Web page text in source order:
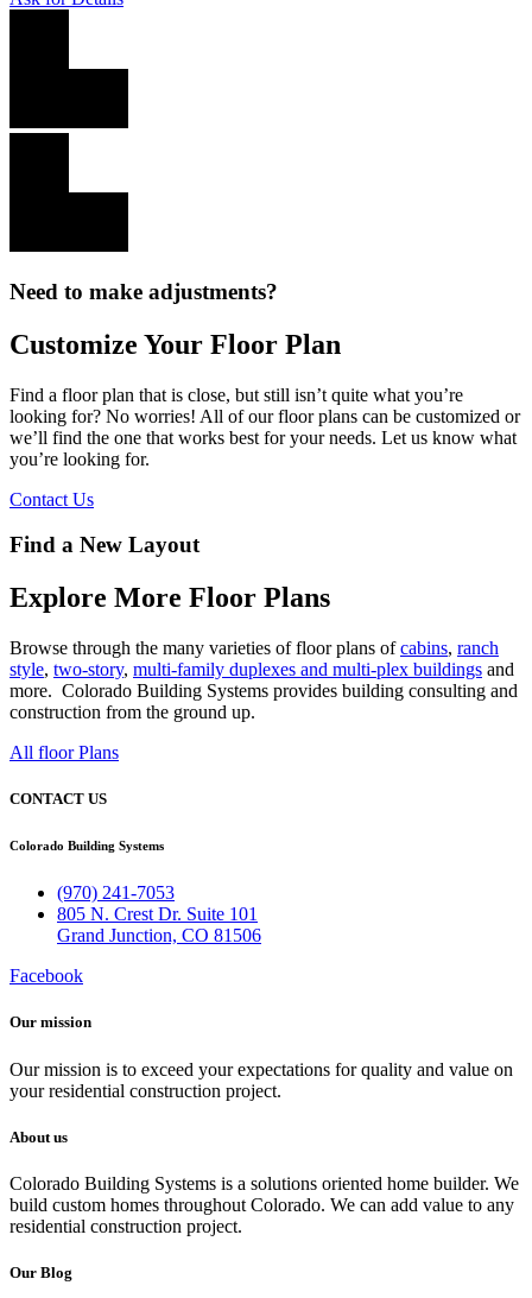
Need to make adjustments?
Customize Your Floor Plan
Find a floor plan that is close, but still isn’t quite what you’re
looking for? No worries! All of our floor plans can be customized or
we’ll find the one that works best for your needs. Let us know what
you’re looking for.
Contact Us
Find a New Layout
Explore More Floor Plans
Browse through the many varieties of floor plans ofcabins, ranch
style, two-story, multi-family duplexes and multi-plex buildings and
more. Colorado Building Systems provides building consulting and
construction from the ground up.
All floor Plans
CONTACT US
Colorado Building Systems
(970) 241-7053
805 N. Crest Dr. Suite 101
Grand Junction, CO 81506
Facebook
Our mission​
Our mission is to exceed your expectations for quality and value on
your residential construction project.
About us
Colorado Building Systems is a solutions oriented home builder. We
build custom homes throughout Colorado. We can add value to any
residential construction project.
Our Blog